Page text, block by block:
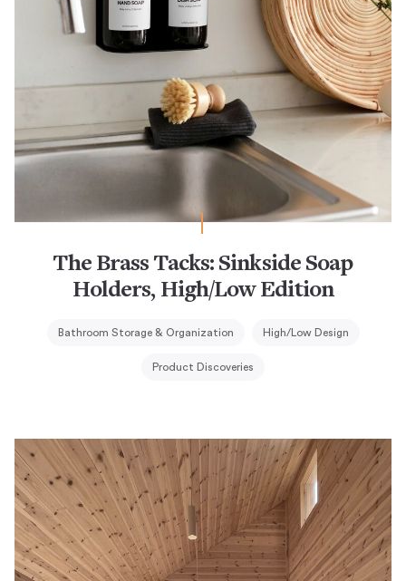
The Brass Tacks: Sinkside Soap
Holders, High/Low Edition
Bathroom Storage & Organization High/Low Design
Product Discoveries